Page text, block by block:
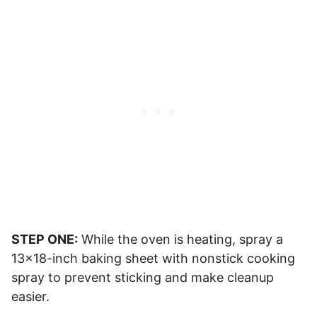
STEP ONE: While the oven is heating, spray a
13×18-inch baking sheet with nonstick cooking
spray to prevent sticking and make cleanup
easier.